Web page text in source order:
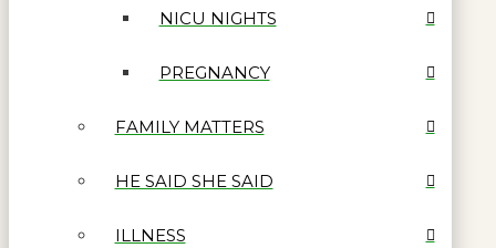
NICU NIGHTS
PREGNANCY
FAMILY MATTERS
HE SAID SHE SAID
ILLNESS